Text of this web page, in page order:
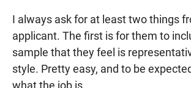
I always ask for at least two things
applicant. The first is for them to
sample that they feel is
style. Pretty easy, and to be
what the job is.